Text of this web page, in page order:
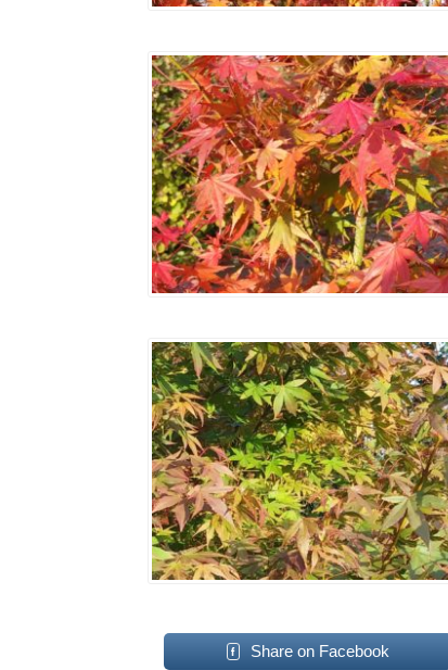
Share on Facebook